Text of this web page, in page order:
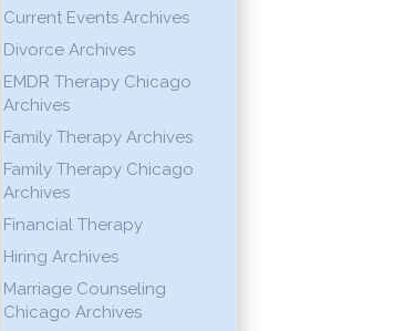
Current Events Archives
Divorce Archives
EMDR Therapy Chicago
Archives
Family Therapy Archives
Family Therapy Chicago
Archives
Financial Therapy
Hiring Archives
Marriage Counseling
Chicago Archives